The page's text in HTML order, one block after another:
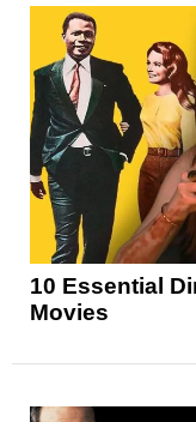
10 Essential
Movies